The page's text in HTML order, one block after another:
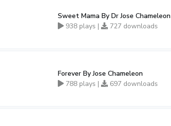
Sweet Mama By Dr Jose Chameleon
938 plays |
727 downloads
Forever By Jose Chameleon
788 plays |
697 downloads